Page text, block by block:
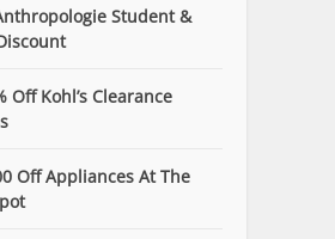
Student &
Off Kohl’s Clearance
Off Appliances At The